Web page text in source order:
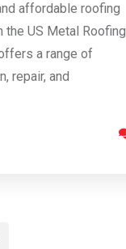
affordable roofing
the US Metal Roofing
a range of
repair, and